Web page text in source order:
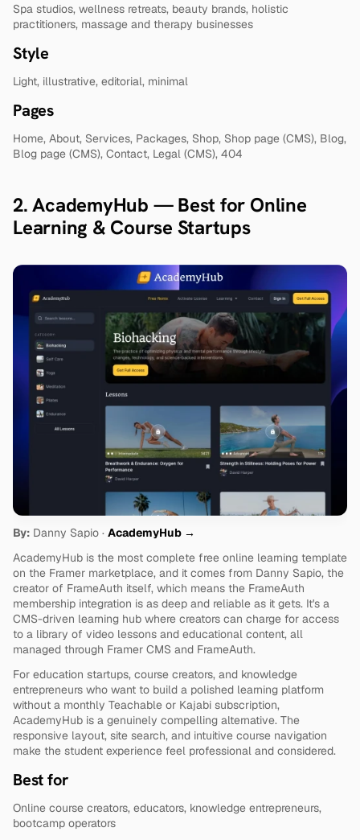
Spa studios, wellness retreats, beauty brands, holistic
practitioners, massage and therapy businesses
Style
Light, illustrative, editorial, minimal
Pages
Home, About, Services, Packages, Shop, Shop page (CMS), Blog,
Blog page (CMS), Contact, Legal (CMS), 404
2. AcademyHub — Best for Online
Learning & Course Startups
By: Danny Sapio · AcademyHub →
AcademyHub is the most complete free online learning template
on the Framer marketplace, and it comes from Danny Sapio, the
creator of FrameAuth itself, which means the FrameAuth
membership integration is as deep and reliable as it gets. It's a
CMS-driven learning hub where creators can charge for access
to a library of video lessons and educational content, all
managed through Framer CMS and FrameAuth.
For education startups, course creators, and knowledge
entrepreneurs who want to build a polished learning platform
without a monthly Teachable or Kajabi subscription,
AcademyHub is a genuinely compelling alternative. The
responsive layout, site search, and intuitive course navigation
make the student experience feel professional and considered.
Best for
Online course creators, educators, knowledge entrepreneurs,
bootcamp operators